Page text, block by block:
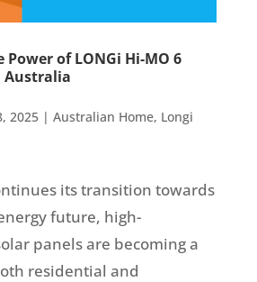
of LONGi Hi-MO 6
Australia
2025| Australian Home, Longi
its transition towards
future, high-
panels are becoming a
residential and